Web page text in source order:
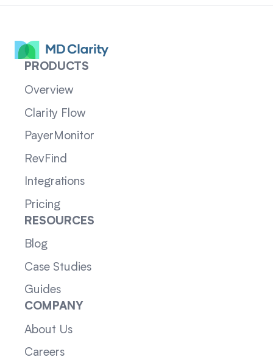
PRODUCTS
Overview
Clarity Flow
PayerMonitor
RevFind
Integrations
Pricing
RESOURCES
Blog
Case Studies
Guides
COMPANY
About Us
Careers